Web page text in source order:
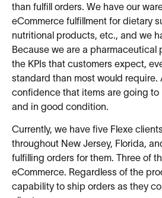
than fulfill orders. We have our
eCommerce fulfillment for dietary
nutritional products, etc., and we
Because we are a pharmaceutical
the KPIs that customers expect,
standard than most would require.
confidence that items are going to
and in good condition.
Currently, we have five Flexe
throughout New Jersey, Florida,
fulfilling orders for them. Three of
eCommerce. Regardless of the
capability to ship orders as they